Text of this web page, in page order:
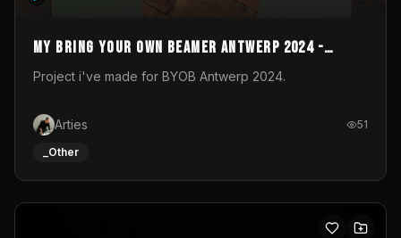
My Bring your own Beamer Antwerp 2024 -
Entry
Project i've made for BYOB Antwerp 2024.
Arties 51
_Other